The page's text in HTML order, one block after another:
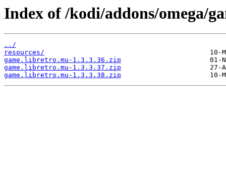
Index of /kodi/addons/omega/
../
resources/
game.libretro.mu-1.3.3.36.zip
game.libretro.mu-1.3.3.37.zip
game.libretro.mu-1.3.3.38.zip